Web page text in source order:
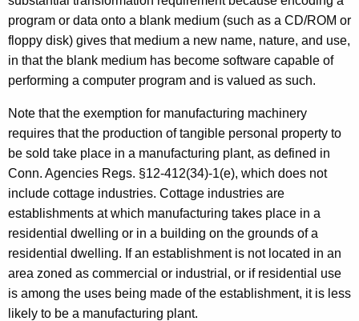
program or data onto a blank medium (such as a CD/ROM or
floppy disk) gives that medium a new name, nature, and use,
in that the blank medium has become software capable of
performing a computer program and is valued as such.
Note that the exemption for manufacturing machinery
requires that the production of tangible personal property to
be sold take place in a manufacturing plant, as defined in
Conn. Agencies Regs. §12-412(34)-1(e), which does not
include cottage industries. Cottage industries are
establishments at which manufacturing takes place in a
residential dwelling or in a building on the grounds of a
residential dwelling. If an establishment is not located in an
area zoned as commercial or industrial, or if residential use
is among the uses being made of the establishment, it is less
likely to be a manufacturing plant.